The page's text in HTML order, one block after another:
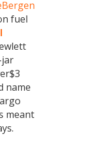
fuel
jar
name
meant